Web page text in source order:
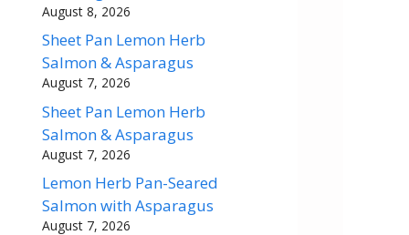
August 8, 2026
Sheet Pan Lemon Herb
Salmon & Asparagus
August 7, 2026
Sheet Pan Lemon Herb
Salmon & Asparagus
August 7, 2026
Lemon Herb Pan-Seared
Salmon with Asparagus
August 7, 2026